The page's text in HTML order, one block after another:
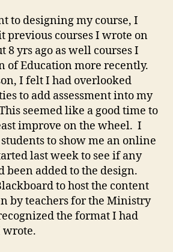
to designing my course, I
previous courses I wrote on
8 yrs ago as well courses I
of Education more recently.
I felt I had overlooked
to add assessment into my
seemed like a good time to
improve on the wheel. I
to show me an online
last week to see if any
been added to the design.
to host the content
by teachers for the Ministry
the format I had
wrote.